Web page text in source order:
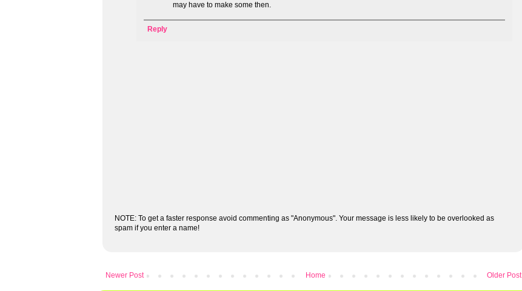
may have to make some then.
Reply
NOTE: To get a faster response avoid commenting as "Anonymous". Your message is less likely to be overlooked as
spam if you enter a name!
Newer Post Older Post
Home